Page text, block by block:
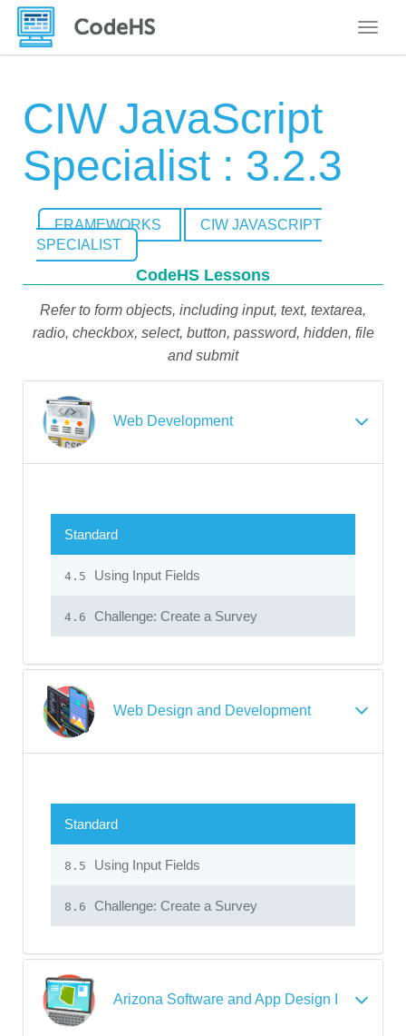
CIW JavaScript
Specialist : 3.2.3
FRAMEWORKS
CIW JAVASCRIPT
SPECIALIST
CodeHS Lessons
Refer to form objects, including input, text, textarea,
radio, checkbox, select, button, password, hidden, file
and submit
Web Development
Standard
4.5 Using Input Fields
4.6 Challenge: Create a Survey
Web Design and Development
Standard
8.5 Using Input Fields
8.6 Challenge: Create a Survey
Arizona Software and App Design I